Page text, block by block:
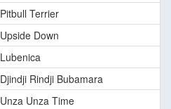
Pitbull Terrier
Upside Down
Lubenica
Djindji Rindji Bubamara
Unza Unza Time